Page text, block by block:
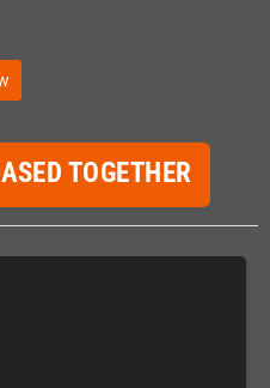
TOGETHER